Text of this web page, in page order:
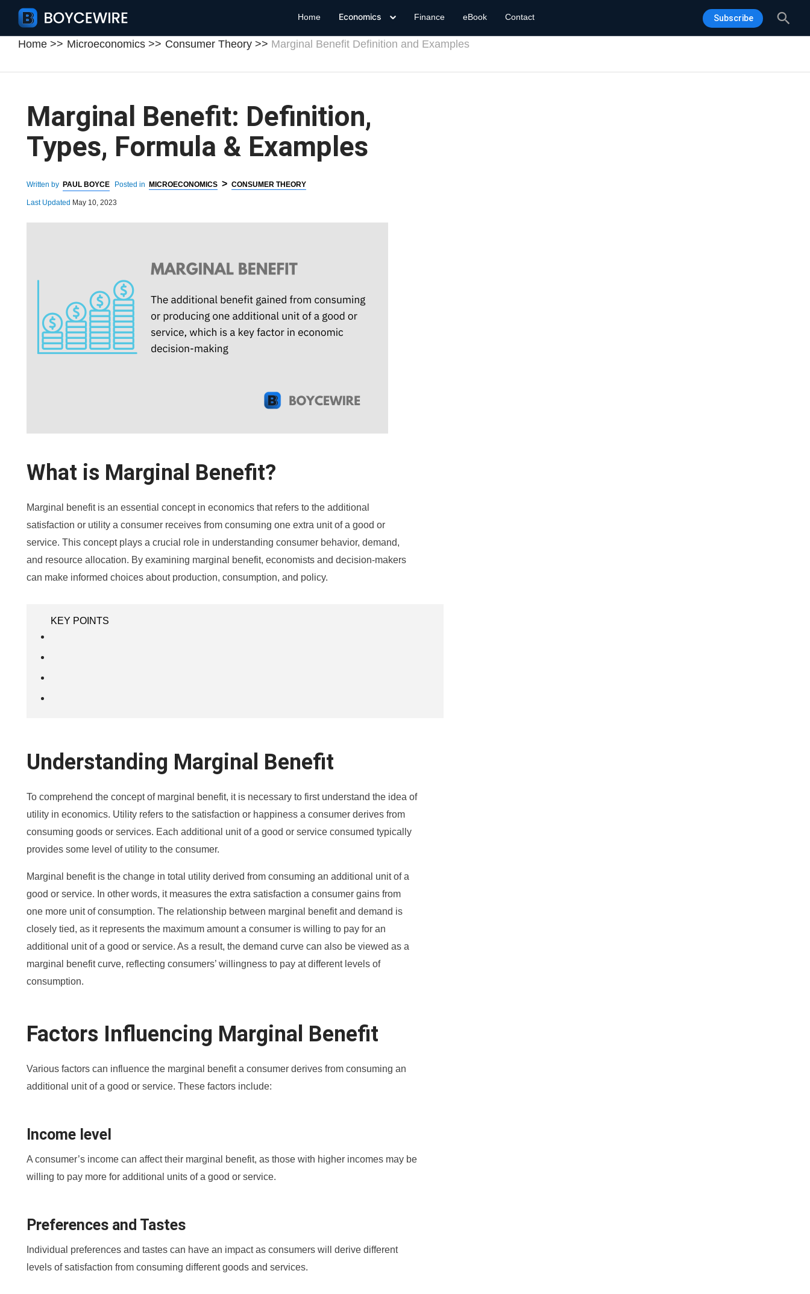
Home Economics Finance eBook Contact Subscribe
Home Microeconomics Consumer Theory Marginal Benefit Definition and Examples
Marginal Benefit: Definition,
Types, Formula & Examples
Written by PAUL BOYCE Posted in MICROECONOMICS > CONSUMER THEORY
Last Updated May 10, 2023
What is Marginal Benefit?
Marginal benefit is an essential concept in economics that refers to the additional
satisfaction or utility a consumer receives from consuming one extra unit of a good or
service. This concept plays a crucial role in understanding consumer behavior, demand,
and resource allocation. By examining marginal benefit, economists and decision-makers
can make informed choices about production, consumption, and policy.
KEY POINTS
Understanding Marginal Benefit
To comprehend the concept of marginal benefit, it is necessary to first understand the idea of
utility in economics. Utility refers to the satisfaction or happiness a consumer derives from
consuming goods or services. Each additional unit of a good or service consumed typically
provides some level of utility to the consumer.
Marginal benefit is the change in total utility derived from consuming an additional unit of a
good or service. In other words, it measures the extra satisfaction a consumer gains from
one more unit of consumption. The relationship between marginal benefit and demand is
closely tied, as it represents the maximum amount a consumer is willing to pay for an
additional unit of a good or service. As a result, the demand curve can also be viewed as a
marginal benefit curve, reflecting consumers’ willingness to pay at different levels of
consumption.
Factors Influencing Marginal Benefit
Various factors can influence the marginal benefit a consumer derives from consuming an
additional unit of a good or service. These factors include:
Income level
A consumer’s income can affect their marginal benefit, as those with higher incomes may be
willing to pay more for additional units of a good or service.
Preferences and Tastes
Individual preferences and tastes can have an impact as consumers will derive different
levels of satisfaction from consuming different goods and services.